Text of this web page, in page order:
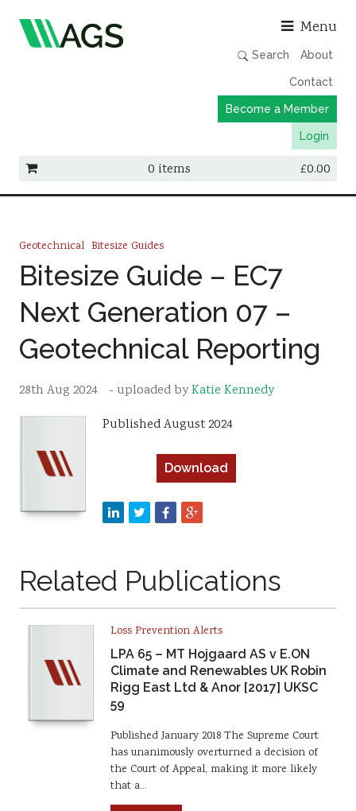
Menu
Search About
Contact
Become a Member
Login
0 items £0.00
Member Directory
News
Events & Webinars
Geotechnical Bitesize Guides
Bitesize Guide – EC7
Next Generation 07 –
Geotechnical Reporting
28th Aug 2024 - uploaded byKatie Kennedy
Published August 2024
Download
Related Publications
Loss Prevention Alerts
LPA 65 – MT Hojgaard AS v E.ON
Climate and Renewables UK Robin
Rigg East Ltd & Anor [2017] UKSC
59
Published January 2018 The Supreme Court
has unanimously overturned a decision of
the Court of Appeal, making it more likely
that a…